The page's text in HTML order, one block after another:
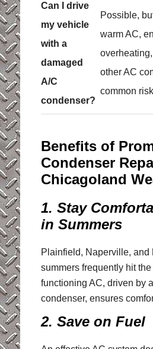
Can I drive
my vehicle
with a
damaged
A/C
condenser?
Possible,
warm AC,
other AC
common
Benefits of
Condenser
Chicagoland
1. Stay
in Summers
Plainfield, Naperville, and
summers frequently hit the
functioning AC, driven by
condenser, ensures
2. Save on Fuel